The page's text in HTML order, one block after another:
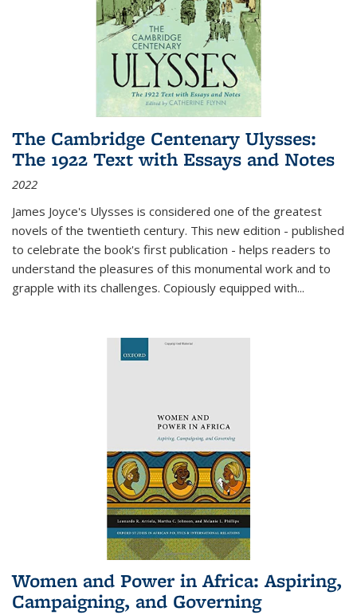
The Cambridge Centenary Ulysses:
The 1922 Text with Essays and Notes
2022
James Joyce's Ulysses is considered one of the greatest
novels of the twentieth century. This new edition - published
to celebrate the book's first publication - helps readers to
understand the pleasures of this monumental work and to
grapple with its challenges. Copiously equipped with...
Women and Power in Africa: Aspiring,
Campaigning, and Governing